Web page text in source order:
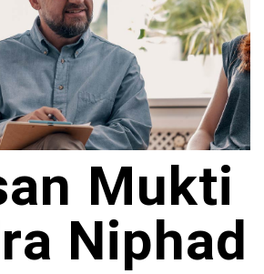
Mukti
Niphad